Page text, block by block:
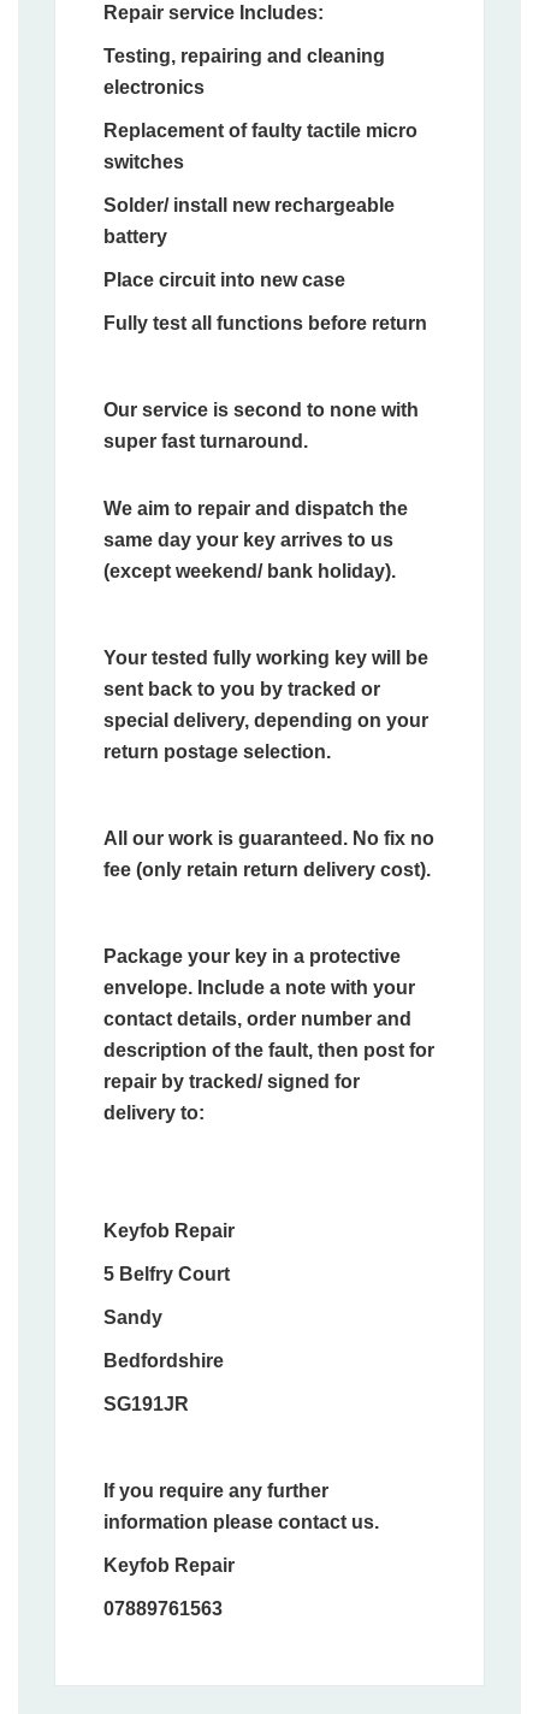
Repair service Includes:
Testing, repairing and cleaning
electronics
Replacement of faulty tactile micro
switches
Solder/ install new rechargeable
battery
Place circuit into new case
Fully test all functions before return
Our service is second to none with
super fast turnaround.
We aim to repair and dispatch the
same day your key arrives to us
(except weekend/ bank holiday).
Your tested fully working key will be
sent back to you by tracked or
special delivery, depending on your
return postage selection.
All our work is guaranteed. No fix no
fee (only retain return delivery cost).
Package your key in a protective
envelope. Include a note with your
contact details, order number and
description of the fault, then post for
repair by tracked/ signed for
delivery to:
Keyfob Repair
5 Belfry Court
Sandy
Bedfordshire
SG191JR
If you require any further
information please contact us.
Keyfob Repair
07889761563